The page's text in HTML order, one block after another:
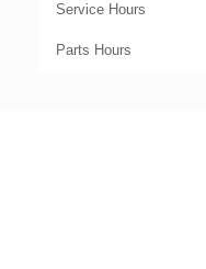
Service Hours
Parts Hours